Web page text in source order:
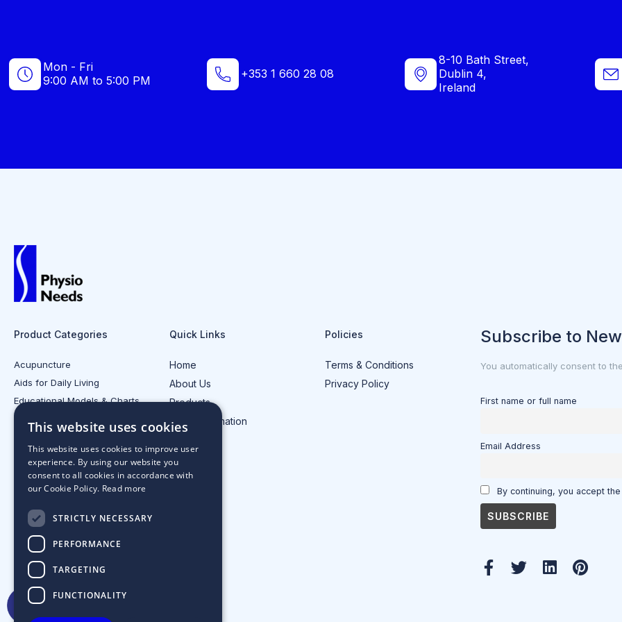
Mon - Fri
9:00 AM to 5:00 PM
+353 1 660 28 08
8-10 Bath Street,
Dublin 4,
Ireland
Product Categories
Acupuncture
Aids for Daily Living
Educational Models & Charts
Quick Links
Home
About Us
Products
Injury Information
Policies
Terms & Conditions
Privacy Policy
Subscribe to
You automatically consent to
First name or full name
Email Address
By continuing, you accept
This website uses cookies
This website uses cookies to improve user
experience. By using our website you
consent to all cookies in accordance with
our Cookie Policy. Read more
STRICTLY NECESSARY
PERFORMANCE
TARGETING
FUNCTIONALITY